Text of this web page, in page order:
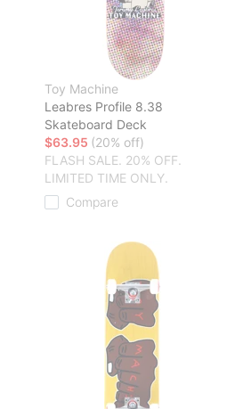
Toy Machine
Leabres Profile 8.38
Skateboard Deck
$63.95 (20% off)
FLASH SALE. 20% OFF.
LIMITED TIME ONLY.
Compare